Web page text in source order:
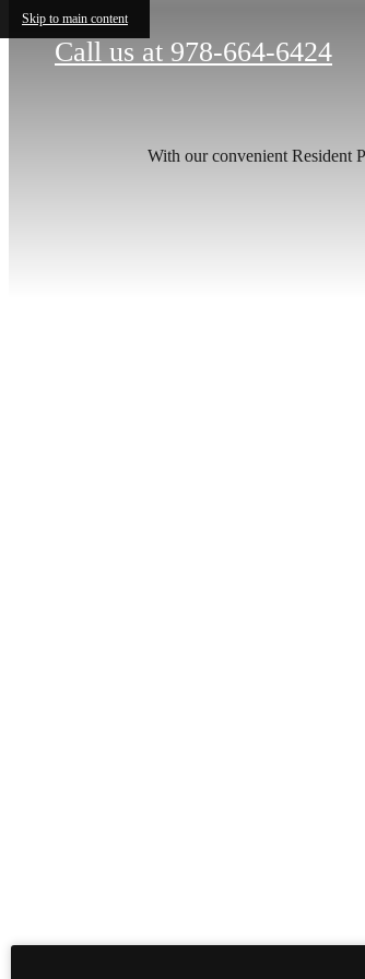
Skip to main content
Call us at 978-664-6424
With our convenient Resident